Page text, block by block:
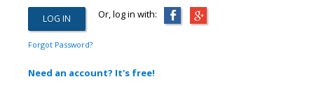
Or, log in with:
Forgot Password?
Need an account? It's free!